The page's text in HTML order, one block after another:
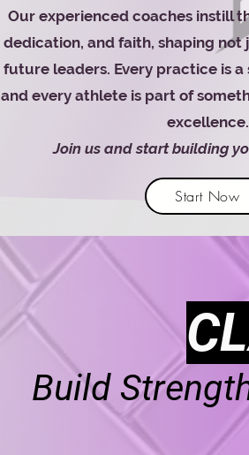
Our experienced coaches instill
dedication, and faith, shaping
future leaders. Every practice is
and every athlete is part of
excellence.
Join us and start building
Start Now
Build